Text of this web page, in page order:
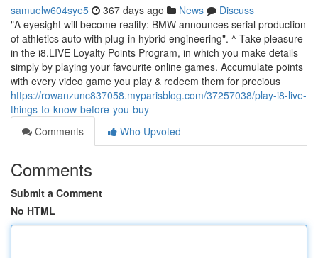
samuelw604sye5 367 days ago News
Discuss
"A eyesight will become reality: BMW announces serial production
of athletics auto with plug-in hybrid engineering". ^ Take pleasure
in the i8.LIVE Loyalty Points Program, in which you make details
simply by playing your favourite online games. Accumulate points
with every video game you play & redeem them for precious
https://rowanzunc837058.myparisblog.com/37257038/play-i8-live-
things-to-know-before-you-buy
Comments
Who Upvoted
Comments
Submit a Comment
No HTML